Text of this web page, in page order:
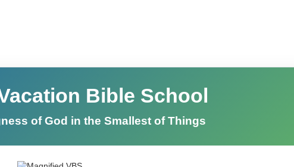
Bible School
of God in the Smallest of Things